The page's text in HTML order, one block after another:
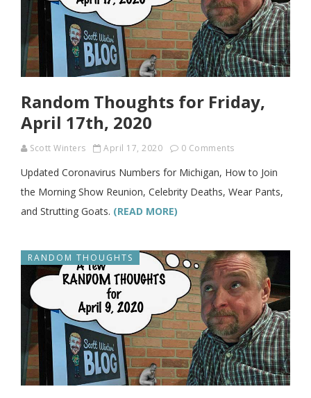
Random Thoughts for Friday,
April 17th, 2020
Scott Winters April 17, 2020 0 Comments
Updated Coronavirus Numbers for Michigan, How to Join
the Morning Show Reunion, Celebrity Deaths, Wear Pants,
and Strutting Goats. (READ MORE)
RANDOM THOUGHTS